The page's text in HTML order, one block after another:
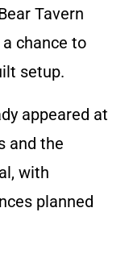
Tavern
chance to
setup.
appeared at
and the
with
planned